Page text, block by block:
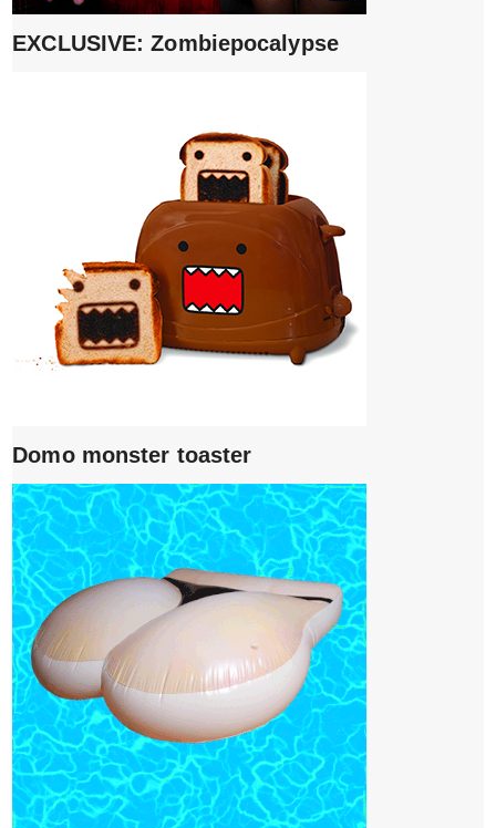
EXCLUSIVE: Zombiepocalypse
Domo monster toaster